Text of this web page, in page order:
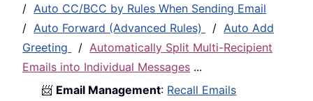
/ Auto CC/BCC by Rules When Sending Email
/ Auto Forward (Advanced Rules) / Auto Add
Greeting
/ Automatically Split Multi-Recipient
Emails into Individual Messages ...
📨 Email Management: Recall Emails